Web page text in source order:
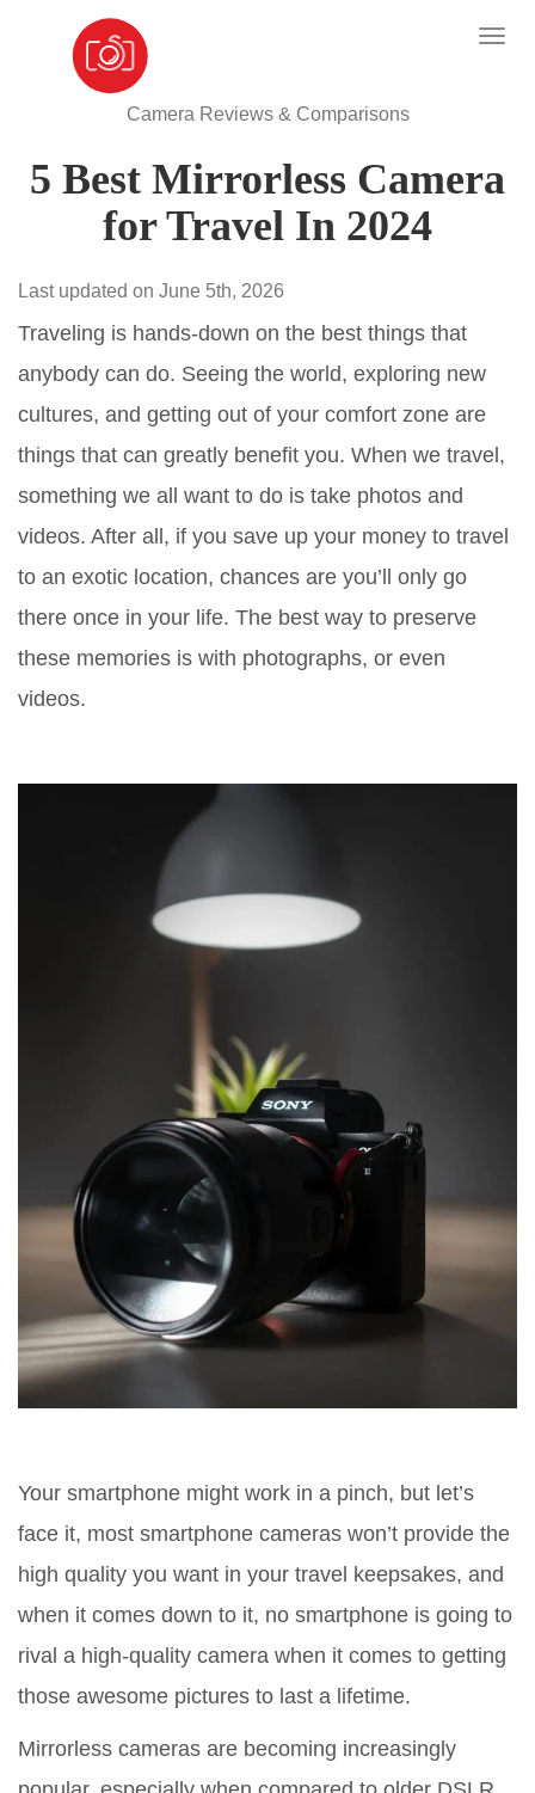
Camera Reviews & Comparisons
5 Best Mirrorless Camera
for Travel In 2024
Last updated on June 5th, 2026
Traveling is hands-down on the best things that
anybody can do. Seeing the world, exploring new
cultures, and getting out of your comfort zone are
things that can greatly benefit you. When we travel,
something we all want to do is take photos and
videos. After all, if you save up your money to travel
to an exotic location, chances are you’ll only go
there once in your life. The best way to preserve
these memories is with photographs, or even
videos.
Your smartphone might work in a pinch, but let’s
face it, most smartphone cameras won’t provide the
high quality you want in your travel keepsakes, and
when it comes down to it, no smartphone is going to
rival a high-quality camera when it comes to getting
those awesome pictures to last a lifetime.
Mirrorless cameras are becoming increasingly